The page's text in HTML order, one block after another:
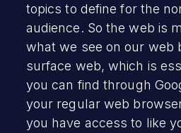
topics to define for the
audience. So the web is
what we see on our web
surface web, which is
you can find through
your regular web
you have access to like